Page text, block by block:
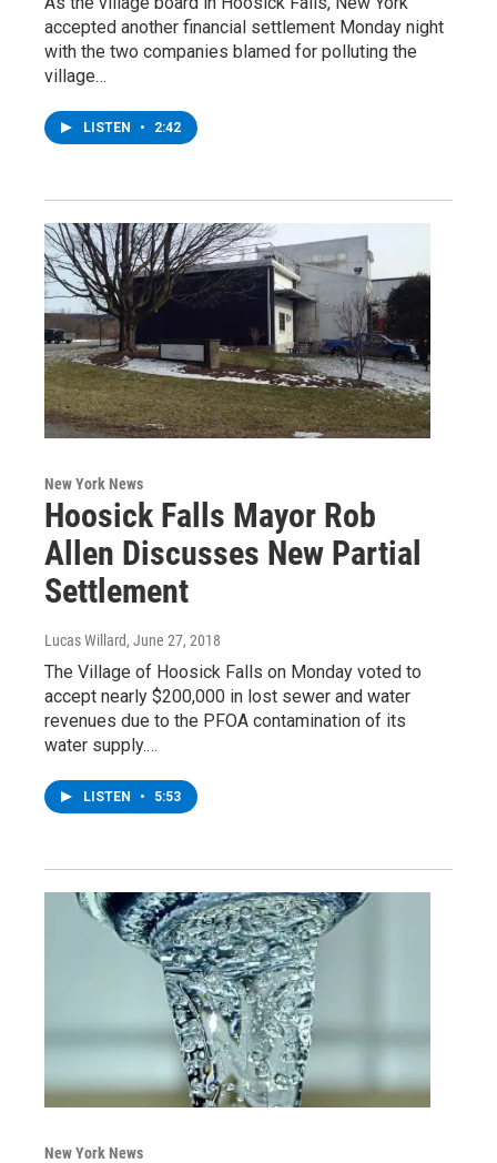
accepted another financial settlement Monday night
with the two companies blamed for polluting the
village…
LISTEN • 2:42
New York News
Hoosick Falls Mayor Rob
Allen Discusses New Partial
Settlement
Lucas Willard, June 27, 2018
The Village of Hoosick Falls on Monday voted to
accept nearly $200,000 in lost sewer and water
revenues due to the PFOA contamination of its
water supply.…
LISTEN • 5:53
New York News